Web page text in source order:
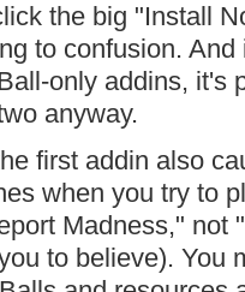
the big "Install
to confusion.
only addins, it's
anyway.
first addin also
when you try to
Madness,"
to believe). You